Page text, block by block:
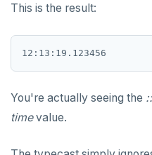
This is the result:
You're actually seeing the
timevalue.